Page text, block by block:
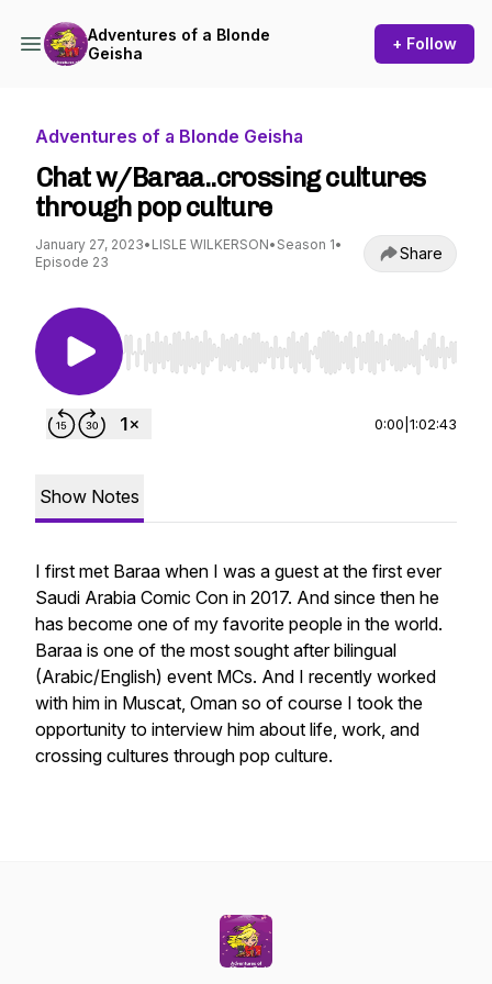
Adventures of a Blonde
Geisha
+ Follow
Adventures of a Blonde Geisha
Chat w/Baraa..crossing cultures
through pop culture
January 27, 2023• LISLE WILKERSON• Season 1•
Episode 23
Share
Use Left/Right to seek, Home/End to jump to
0:00 1:02:43
Show Notes
I first met Baraa when I was a guest at the first ever
Saudi Arabia Comic Con in 2017. And since then he
has become one of my favorite people in the world.
Baraa is one of the most sought after bilingual
(Arabic/English) event MCs. And I recently worked
with him in Muscat, Oman so of course I took the
opportunity to interview him about life, work, and
crossing cultures through pop culture.